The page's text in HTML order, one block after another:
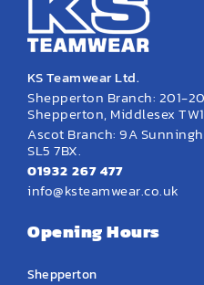
Testimonials
Contact
KS Teamwear Ltd.
Shepperton Branch: 201-
Shepperton, Middlesex
Ascot Branch: 9A
SL5 7BX.
01932 267 477
info@ksteamwear.co.uk
Opening Hours
Shepperton